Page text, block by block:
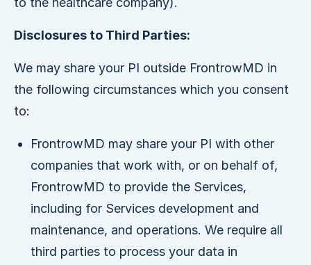
Disclosures to Third Parties:
We may share your PI outside FrontrowMD in
the following circumstances which you consent
to:
FrontrowMD may share your PI with other
companies that work with, or on behalf of,
FrontrowMD to provide the Services,
including for Services development and
maintenance, and operations. We require all
third parties to process your data in